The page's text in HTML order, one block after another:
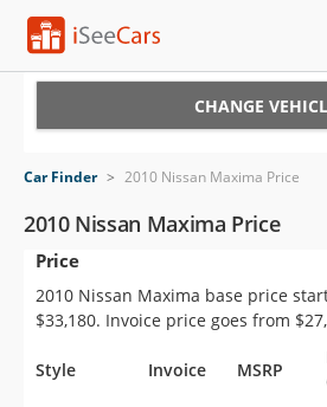
VIN Check
Saved Cars
Saved Searches
Saved iVIN Reports
CHANGE
Car Finder > 2010 Nissan Maxima Price
2010 Nissan Maxima Price
Price
2010 Nissan Maxima base price
$33,180. Invoice price goes from
Style Invoice MSRP